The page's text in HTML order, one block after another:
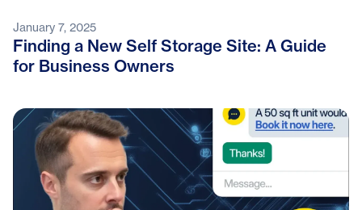
January 7, 2025
Finding a New Self Storage Site: A Guide
for Business Owners